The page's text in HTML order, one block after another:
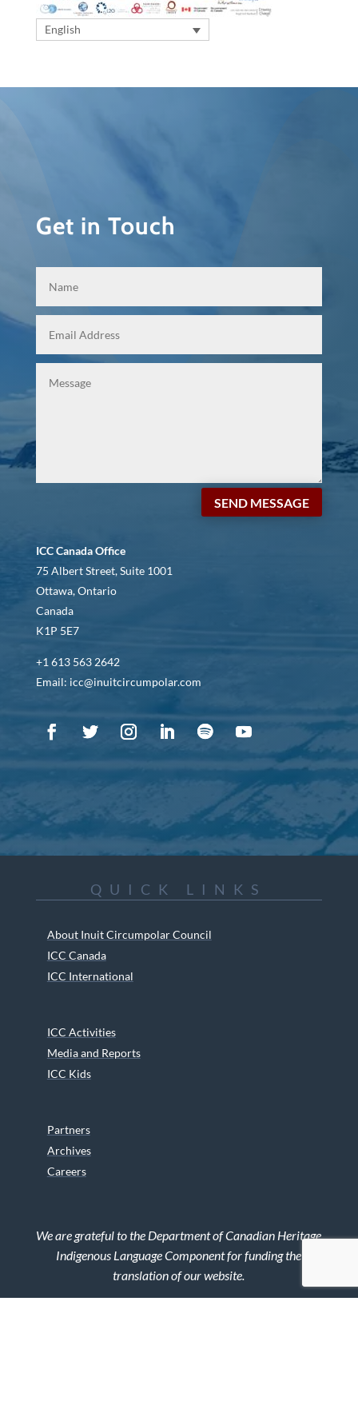
English
Get in Touch
SEND MESSAGE
ICC Canada Office
75 Albert Street, Suite 1001
Ottawa, Ontario
Canada
K1P 5E7
+1 613 563 2642
Email: icc@inuitcircumpolar.com
QUICK LINKS
About Inuit Circumpolar Council
ICC Canada
ICC International
ICC Activities
Media and Reports
ICC Kids
Partners
Archives
Careers
We are grateful to the Department of Canadian Heritage
Indigenous Language Component for funding the
translation of our website.